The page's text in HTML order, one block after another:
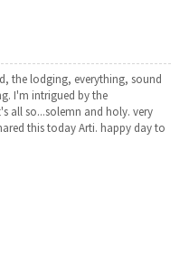
the lodging, everything, sound
I'm intrigued by the
all so...solemn and holy. very
this today Arti. happy day to